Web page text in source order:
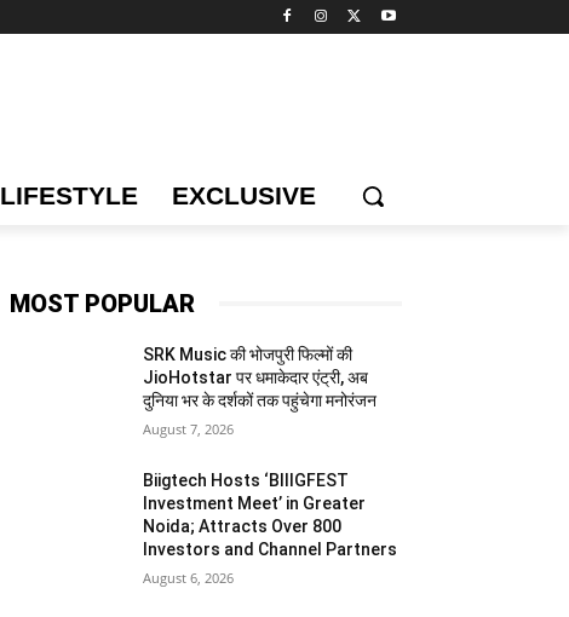
LIFESTYLE EXCLUSIVE
MOST POPULAR
SRK Music की भोजपुरी फिल्मों की
JioHotstar पर धमाकेदार एंट्री, अब
दुनिया भर के दर्शकों तक पहुंचेगा मनोरंजन
August 7, 2026
Biigtech Hosts ‘BIIIGFEST
Investment Meet’ in Greater
Noida; Attracts Over 800
Investors and Channel Partners
August 6, 2026